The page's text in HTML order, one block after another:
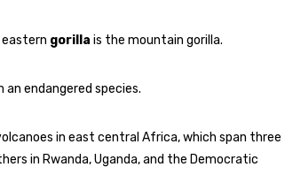
eastern gorilla is the mountain gorilla.
endangered species.
in east central Africa, which span three
in Rwanda, Uganda, and the Democratic